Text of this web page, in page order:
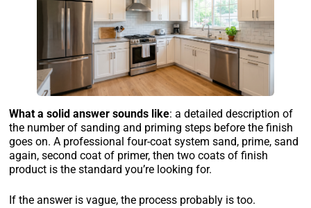
What a solid answer sounds like: a detailed description of
the number of sanding and priming steps before the finish
goes on. A professional four-coat system sand, prime, sand
again, second coat of primer, then two coats of finish
product is the standard you’re looking for.
If the answer is vague, the process probably is too.